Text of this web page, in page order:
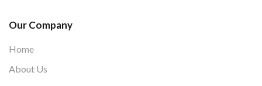
Our Company
Home
About Us